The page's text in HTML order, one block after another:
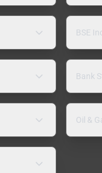
BSE
Bank
Oil &